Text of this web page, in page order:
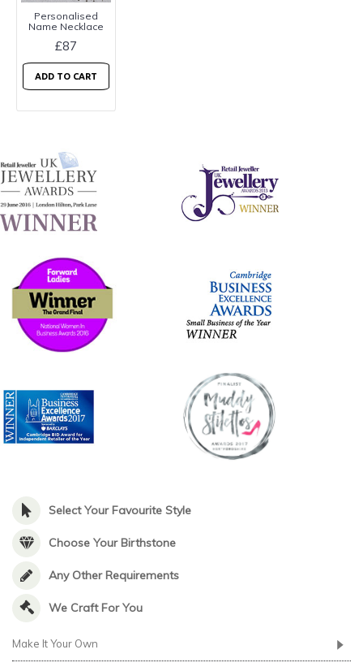
Personalised
Name Necklace
£87
ADD TO CART
Select Your Favourite Style
Choose Your Birthstone
Any Other Requirements
We Craft For You
Make It Your Own